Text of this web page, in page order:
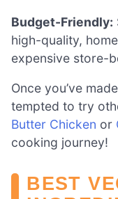
Budget-Friendly:
high-quality,
expensive store-
Once you’ve
tempted to try
Butter Chicken or
cooking journey!
BEST